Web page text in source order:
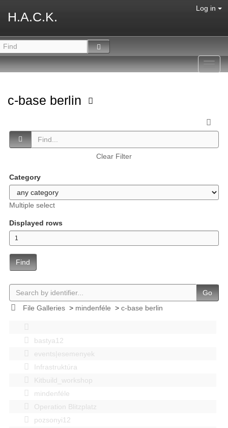
H.A.C.K.
Log in
c-base berlin
Clear Filter
Category
Multiple select
Displayed rows
Find
Go
File Galleries> mindenféle > c-base berlin
bastya12
events|esemenyek
Infrastruktúra
Kitbuild_workshop
mindenféle
Operation Blitzplatz
pozsonyi12